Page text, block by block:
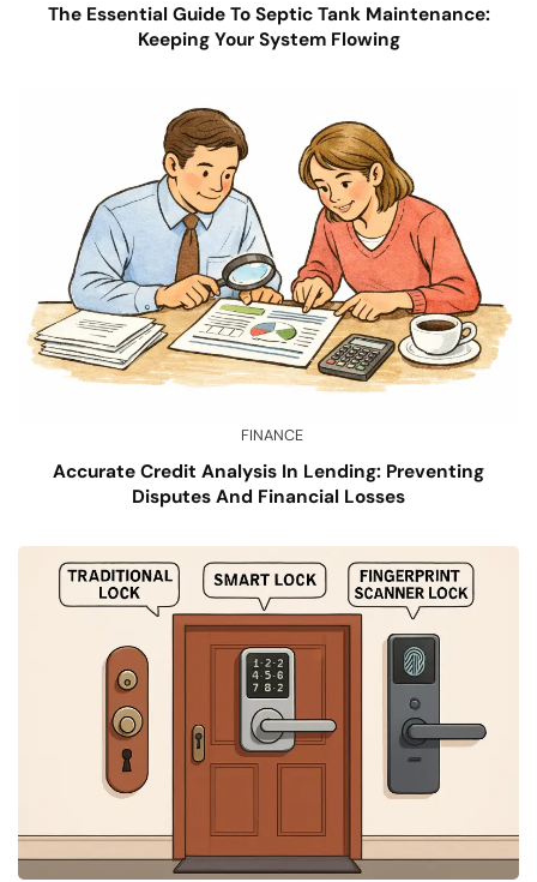
The Essential Guide To Septic Tank Maintenance:
Keeping Your System Flowing
FINANCE
Accurate Credit Analysis In Lending: Preventing
Disputes And Financial Losses